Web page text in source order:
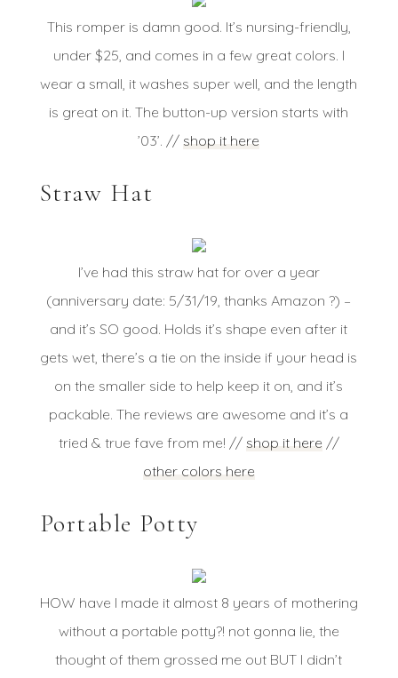
This romper is damn good. It’s nursing-friendly,
under $25, and comes in a few great colors. I
wear a small, it washes super well, and the length
is great on it. The button-up version starts with
’03’. //shop it here
Straw Hat
I’ve had this straw hat for over a year
(anniversary date: 5/31/19, thanks Amazon ?) –
and it’s SO good. Holds it’s shape even after it
gets wet, there’s a tie on the inside if your head is
on the smaller side to help keep it on, and it’s
packable. The reviews are awesome and it’s a
tried & true fave from me! // shop it here //
other colors here
Portable Potty
HOW have I made it almost 8 years of mothering
without a portable potty?! not gonna lie, the
thought of them grossed me out BUT I didn’t